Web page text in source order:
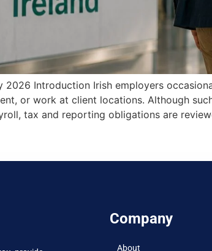
2026 Introduction Irish employers
or work at client locations. Although
tax and reporting obligations are
Company
About